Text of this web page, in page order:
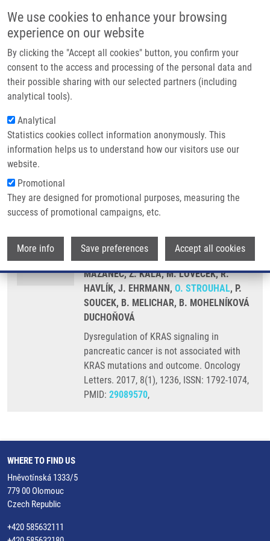
We use cookies to enhance your browsing
experience on our website
By clicking the "Accept all cookies" button, you confirm your
consent to the access and processing of the personal data and
their possible sharing with our selected partners (including
analytical tools).
Analytical
Statistics cookies collect information anonymously. This
information helps us to understand how our visitors use our
website.
Promotional
They are designed for promotional purposes, measuring the
success of promotional campaigns, etc.
More info Save preferences Accept all cookies
Main navigation
Home
Partner institutions
Infrastructure & services
Contact
Breadcrumb
Home
Dysregulation of KRAS Signaling In Pancreatic Cancer Is Not Associated
With KRAS Mutations and Outcome
Dysregulation of KRAS signaling in
pancreatic cancer is not associated
with KRAS mutations and outcome
LEMSTROVÁ, R., V. BRYNYCHOVA, D.
DOHERTY, H. MURRAY, M. CROCKARD, M.
OLIVERIUS, J. HLAVSA, E. HONSOVA, J.
MAZANEC, Z. KALA, M. LOVEČEK, R.
HAVLÍK, J. EHRMANN, O. STROUHAL, P.
SOUCEK, B. MELICHAR, B. MOHELNÍKOVÁ
DUCHOŇOVÁ
Dysregulation of KRAS signaling in
pancreatic cancer is not associated with
KRAS mutations and outcome. Oncology
Letters. 2017, 8(1), 1236, ISSN: 1792-1074,
PMID: 29089570,
WHERE TO FIND US
Hněvotínská 1333/5
779 00 Olomouc
Czech Republic
+420 585632111